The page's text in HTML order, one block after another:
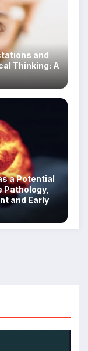
and
Thinking: A
a Potential
Pathology,
and Early